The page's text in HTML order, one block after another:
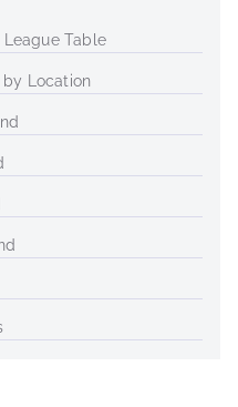
Table
by Location